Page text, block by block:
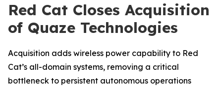
Red Cat Closes Acquisition
of Quaze Technologies
Acquisition adds wireless power capability to Red
Cat’s all-domain systems, removing a critical
bottleneck to persistent autonomous operations